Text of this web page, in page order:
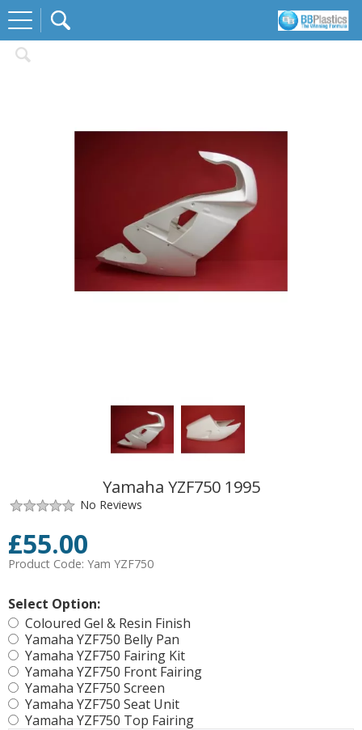
Home Race Body Kits
Yamaha YZF750 1995
No Reviews
£55.00
Product Code: Yam YZF750
Select Option:
Coloured Gel & Resin Finish
Yamaha YZF750 Belly Pan
Yamaha YZF750 Fairing Kit
Yamaha YZF750 Front Fairing
Yamaha YZF750 Screen
Yamaha YZF750 Seat Unit
Yamaha YZF750 Top Fairing